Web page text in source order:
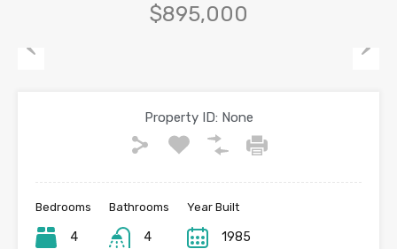
$895,000
Property ID: None
Bedrooms
4
Bathrooms
4
Year Built
1985